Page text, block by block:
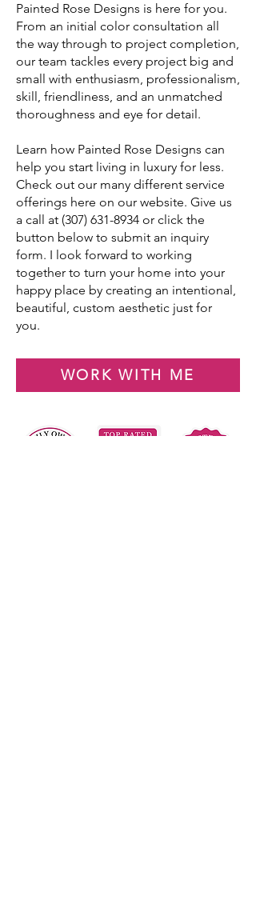
Painted Rose Designs is here for you.
From an initial color consultation all
the way through to project completion,
our team tackles every project big and
small with enthusiasm, professionalism,
skill, friendliness, and an unmatched
thoroughness and eye for detail.
Learn how Painted Rose Designs can
help you start living in luxury for less.
Check out our many different service
offerings here on our website. Give us
a call at (307) 631-8934 or click the
button below to submit an inquiry
form. I look forward to working
together to turn your home into your
happy place by creating an intentional,
beautiful, custom aesthetic just for
you.
WORK WITH ME